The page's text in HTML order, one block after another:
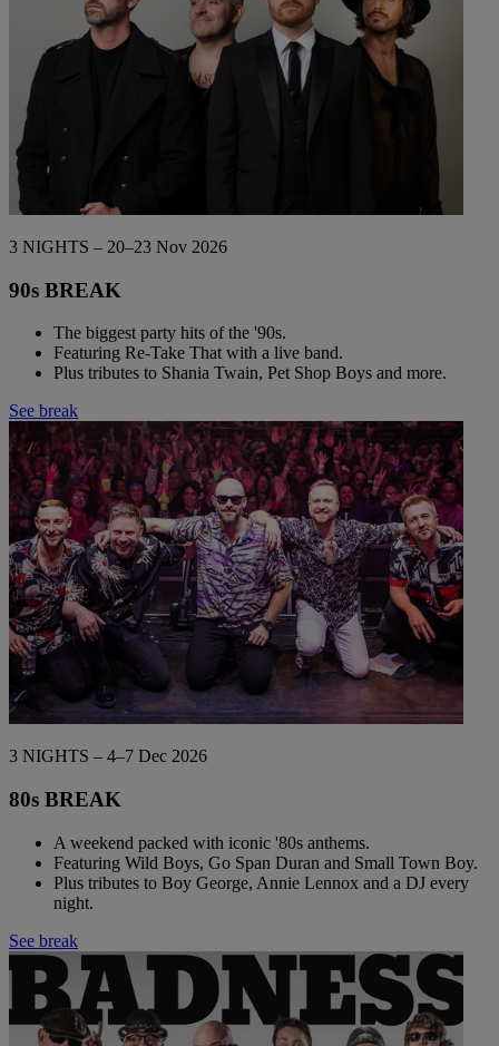
3 NIGHTS – 20–23 Nov 2026
90s BREAK
The biggest party hits of the '90s.
Featuring Re-Take That with a live band.
Plus tributes to Shania Twain, Pet Shop Boys and more.
See break
3 NIGHTS – 4–7 Dec 2026
80s BREAK
A weekend packed with iconic '80s anthems.
Featuring Wild Boys, Go Span Duran and Small Town Boy.
Plus tributes to Boy George, Annie Lennox and a DJ every
night.
See break